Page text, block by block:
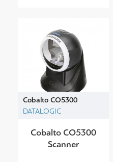
Cobalto CO5300
DATALOGIC
Cobalto CO5300
Scanner